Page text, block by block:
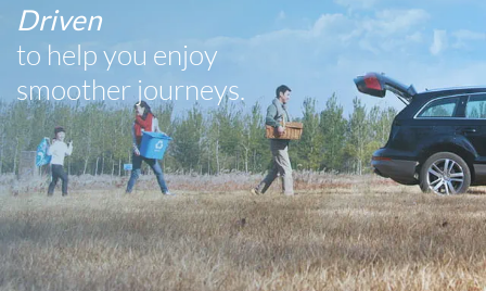
Driven
to help you enjoy
smoother journeys.